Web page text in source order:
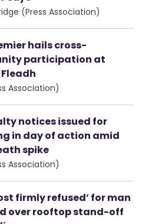
(Press Association)
hails cross-
participation at
Association)
notices issued for
in day of action amid
spike
Association)
firmly refused’ for man
over rooftop stand-off